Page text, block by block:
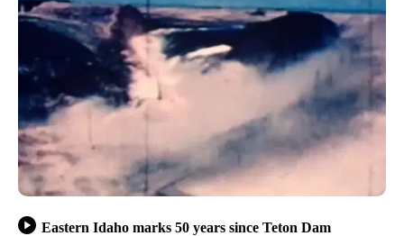
Eastern Idaho marks 50 years since Teton Dam